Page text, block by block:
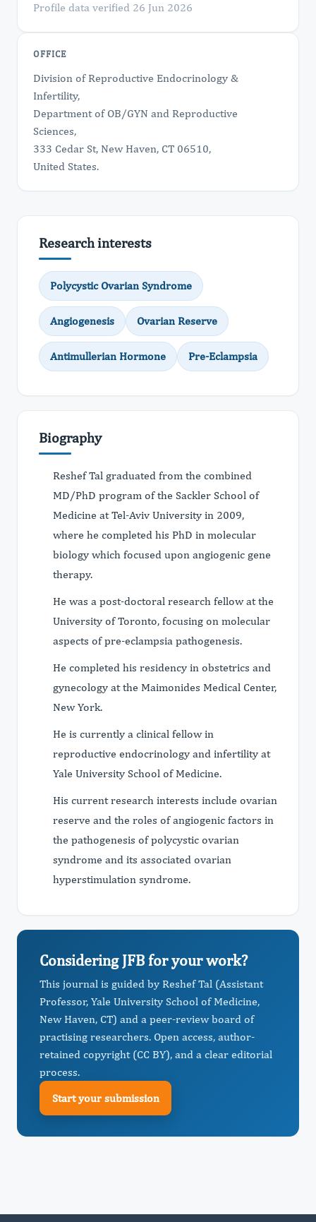
Profile data verified 26 Jun 2026
OFFICE
Division of Reproductive Endocrinology &
Infertility,
Department of OB/GYN and Reproductive
Sciences,
333 Cedar St, New Haven, CT 06510,
United States.
Research interests
Polycystic Ovarian Syndrome
Angiogenesis Ovarian Reserve
Antimullerian Hormone Pre-Eclampsia
Biography
Reshef Tal graduated from the combined
MD/PhD program of the Sackler School of
Medicine at Tel-Aviv University in 2009,
where he completed his PhD in molecular
biology which focused upon angiogenic gene
therapy.
He was a post-doctoral research fellow at the
University of Toronto, focusing on molecular
aspects of pre-eclampsia pathogenesis.
He completed his residency in obstetrics and
gynecology at the Maimonides Medical Center,
New York.
He is currently a clinical fellow in
reproductive endocrinology and infertility at
Yale University School of Medicine.
His current research interests include ovarian
reserve and the roles of angiogenic factors in
the pathogenesis of polycystic ovarian
syndrome and its associated ovarian
hyperstimulation syndrome.
Considering JFB for your work?
This journal is guided by Reshef Tal (Assistant
Professor, Yale University School of Medicine,
New Haven, CT) and a peer-review board of
practising researchers. Open access, author-
retained copyright (CC BY), and a clear editorial
process.
Start your submission